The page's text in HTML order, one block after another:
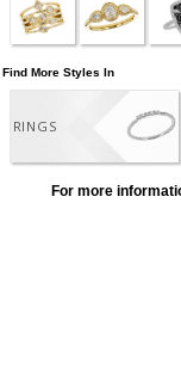
Find More Styles In
RINGS
For more